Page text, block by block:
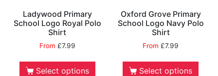
Ladywood Primary
School Logo Royal Polo
Shirt
From £7.99
Select options
Oxford Grove Primary
School Logo Navy Polo
Shirt
From£7.99
Select options